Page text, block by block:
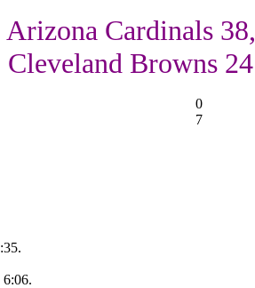
Arizona Cardinals 38,
Cleveland Browns 24
0
7